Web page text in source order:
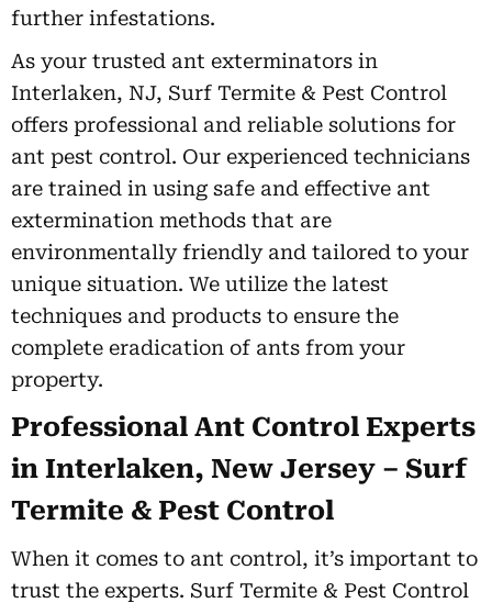
further infestations.
As your trusted ant exterminators in
Interlaken, NJ, Surf Termite & Pest Control
offers professional and reliable solutions for
ant pest control. Our experienced technicians
are trained in using safe and effective ant
extermination methods that are
environmentally friendly and tailored to your
unique situation. We utilize the latest
techniques and products to ensure the
complete eradication of ants from your
property.
Professional Ant Control Experts
in Interlaken, New Jersey – Surf
Termite & Pest Control
When it comes to ant control, it’s important to
trust the experts. Surf Termite & Pest Control